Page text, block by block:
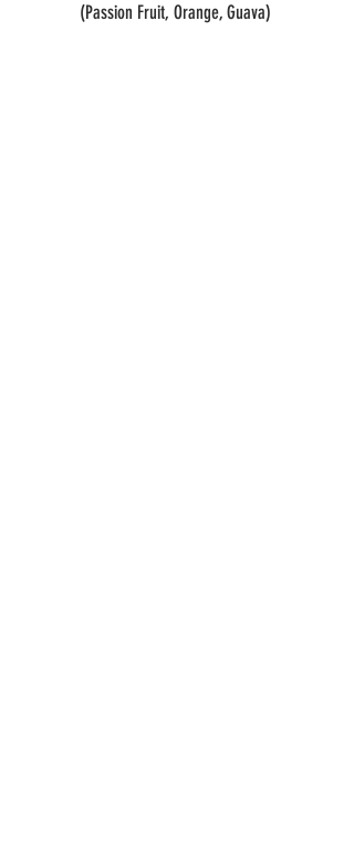
(Passion Fruit, Orange, Guava)